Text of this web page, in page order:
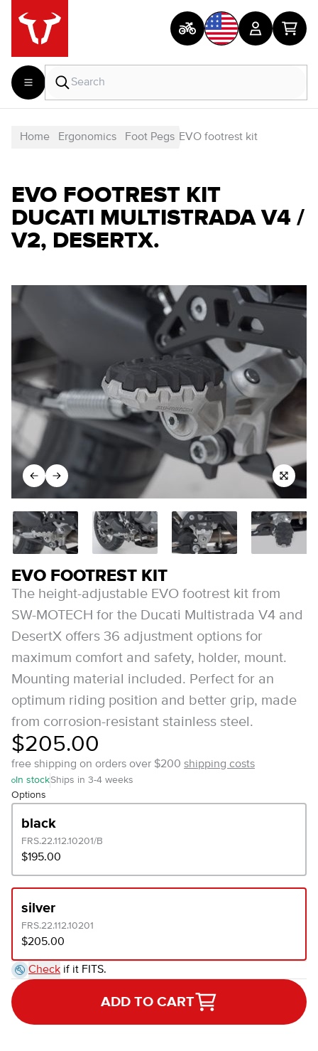
Home Ergonomics Foot Pegs EVO footrest kit
EVO FOOTREST KIT
DUCATI MULTISTRADA V4 /
V2, DESERTX.
EVO FOOTREST KIT
The height-adjustable EVO footrest kit from
SW-MOTECH for the Ducati Multistrada V4 and
DesertX offers 36 adjustment options for
maximum comfort and safety, holder, mount.
Mounting material included. Perfect for an
optimum riding position and better grip, made
from corrosion-resistant stainless steel.
$205.00
free shipping on orders over $200 shipping costs
In stockShips in 3-4 weeks
Options
black
FRS.22.112.10201/B
$195.00
silver
FRS.22.112.10201
$205.00
Check if it FITS.
ADD TO CART